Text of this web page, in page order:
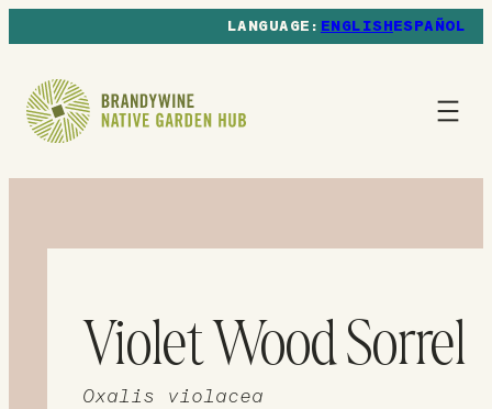
ENGLISHESPAÑOL
Violet Wood Sorrel
Oxalis violacea